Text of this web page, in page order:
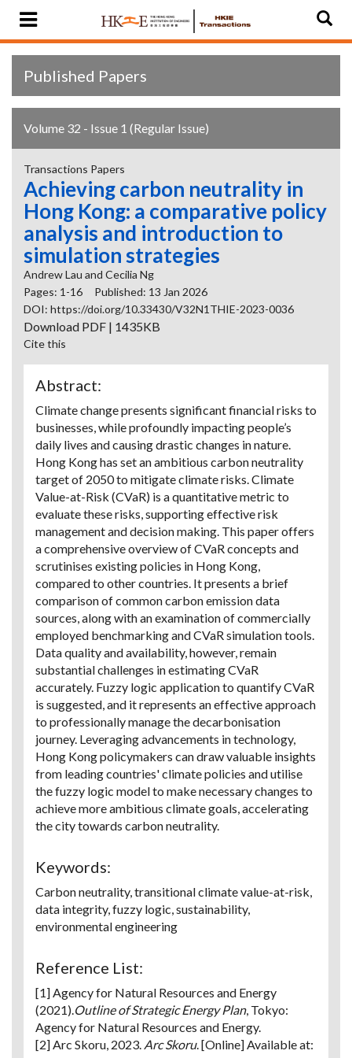
Published Papers
Volume 32 - Issue 1 (Regular Issue)
Transactions Papers
Achieving carbon neutrality in
Hong Kong: a comparative policy
analysis and introduction to
simulation strategies
Andrew Lau and Cecilia Ng
Pages: 1-16
Published: 13 Jan 2026
DOI: https://doi.org/10.33430/V32N1THIE-2023-0036
Download PDF | 1435KB
Cite this
Abstract:
Climate change presents significant financial risks to
businesses, while profoundly impacting people’s
daily lives and causing drastic changes in nature.
Hong Kong has set an ambitious carbon neutrality
target of 2050 to mitigate climate risks. Climate
Value-at-Risk (CVaR) is a quantitative metric to
evaluate these risks, supporting effective risk
management and decision making. This paper offers
a comprehensive overview of CVaR concepts and
scrutinises existing policies in Hong Kong,
compared to other countries. It presents a brief
comparison of common carbon emission data
sources, along with an examination of commercially
employed benchmarking and CVaR simulation tools.
Data quality and availability, however, remain
substantial challenges in estimating CVaR
accurately. Fuzzy logic application to quantify CVaR
is suggested, and it represents an effective approach
to professionally manage the decarbonisation
journey. Leveraging advancements in technology,
Hong Kong policymakers can draw valuable insights
from leading countries' climate policies and utilise
the fuzzy logic model to make necessary changes to
achieve more ambitious climate goals, accelerating
the city towards carbon neutrality.
Keywords:
Carbon neutrality, transitional climate value-at-risk,
data integrity, fuzzy logic, sustainability,
environmental engineering
Reference List:
[1] Agency for Natural Resources and Energy
(2021).Outline of Strategic Energy Plan, Tokyo:
Agency for Natural Resources and Energy.
[2] Arc Skoru, 2023. Arc Skoru. [Online] Available at: